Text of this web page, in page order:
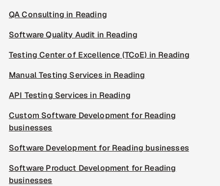
QA Consulting in Reading
Software Quality Audit in Reading
Testing Center of Excellence (TCoE) in Reading
Manual Testing Services in Reading
API Testing Services in Reading
Custom Software Development for Reading
businesses
Software Development for Reading businesses
Software Product Development for Reading
businesses